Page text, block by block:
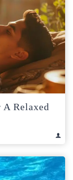
Relaxed